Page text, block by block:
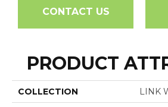
CONTACT US
PRODUCT
COLLECTION LINK